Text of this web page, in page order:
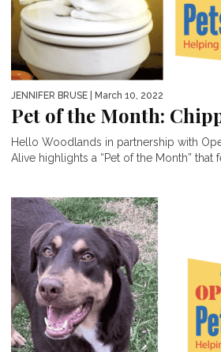
JENNIFER BRUSE | March 10, 2022
Pet of the Month:
Hello Woodlands in partnership with
Alive highlights a “Pet of the Month” that